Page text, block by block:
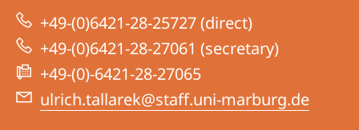
Group+49-(0)6421-28-25727 (direct)
+49-(0)6421-28-27061 (secretary)
+49-(0)-6421-28-27065
ulrich.tallarek@staff.uni-marburg.de